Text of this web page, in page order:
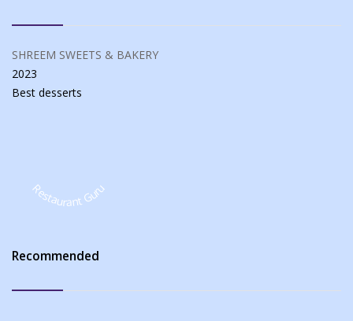
SHREEM SWEETS & BAKERY
2023
Best desserts
Restaurant Guru
Recommended